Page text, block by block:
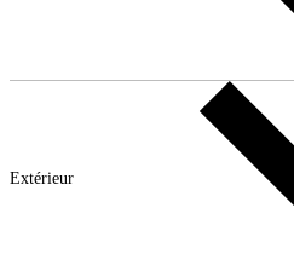
Extérieur